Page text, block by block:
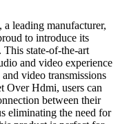
leading manufacturer,
to introduce its
state-of-the-art
and video experience
video transmissions
Over Hdmi, users can
between their
eliminating the need for